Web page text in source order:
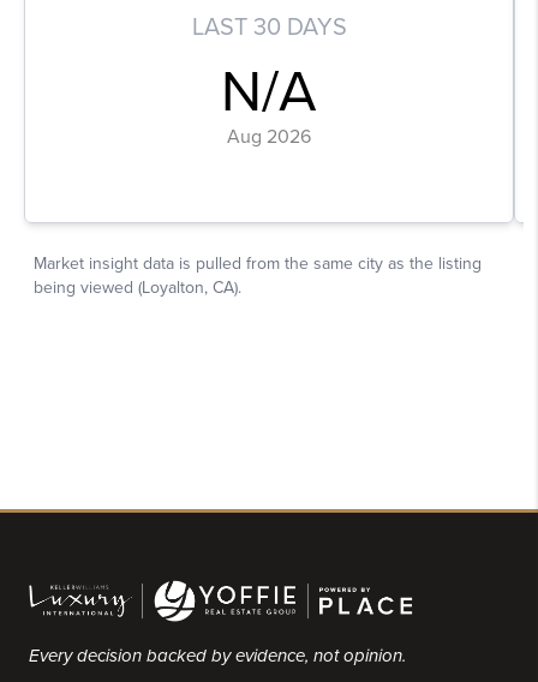
Every decision backed by evidence, not opinion.